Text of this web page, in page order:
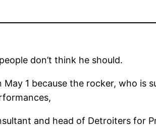
don’t think he should.
1 because the rocker, who is
and head of Detroiters for